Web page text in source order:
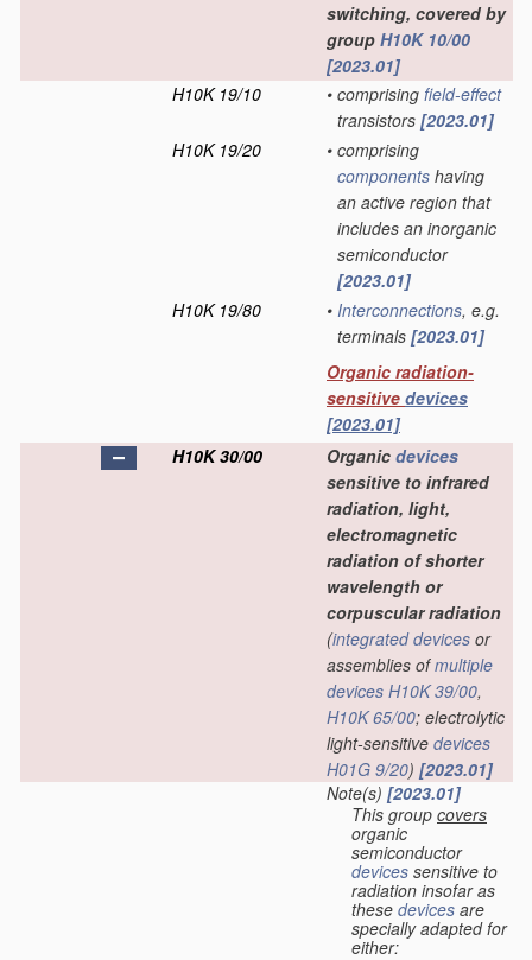
switching, covered by
group H10K 10/00
[2023.01]
H10K 19/10
• comprising field-effect
transistors [2023.01]
H10K 19/20
• comprising
components having
an active region that
includes an inorganic
semiconductor
[2023.01]
H10K 19/80
• Interconnections, e.g.
terminals [2023.01]
Organic radiation-
sensitive devices
[2023.01]
H10K 30/00
Organic devices
sensitive to infrared
radiation, light,
electromagnetic
radiation of shorter
wavelength or
corpuscular radiation
(integrated devices or
assemblies ofmultiple
devices H10K 39/00,
H10K 65/00; electrolytic
light-sensitive devices
H01G 9/20) [2023.01]
Note(s) [2023.01]
This group covers
organic
semiconductor
devices sensitive to
radiation insofar as
these devices are
specially adapted for
either: